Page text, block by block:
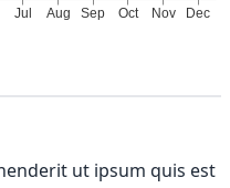
ut ipsum quis est